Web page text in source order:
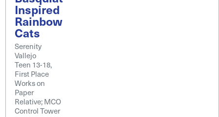
Inspired
Rainbow
Cats
Serenity
Vallejo
Teen 13-18,
First Place
Works on
Paper
Relative; MCO
Control Tower